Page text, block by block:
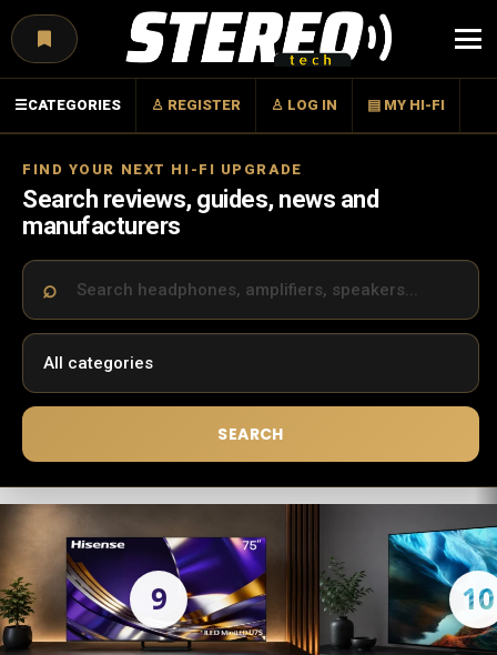
☰CATEGORIES ♙ REGISTER ♙ LOG IN ▤ MY HI-FI
FIND YOUR NEXT HI-FI UPGRADE
Search reviews, guides, news and
manufacturers
SEARCH
LATEST
9 10